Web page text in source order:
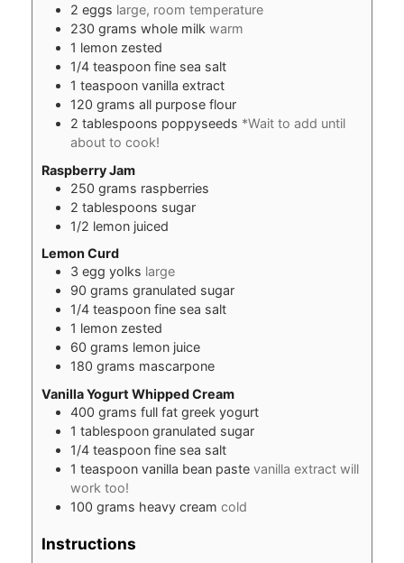
2 eggs large, room temperature
230 grams whole milk warm
1 lemon zested
1/4 teaspoon fine sea salt
1 teaspoon vanilla extract
120 grams all purpose flour
2 tablespoons poppyseeds *Wait to add until
about to cook!
Raspberry Jam
250 grams raspberries
2 tablespoons sugar
1/2 lemon juiced
Lemon Curd
3 egg yolks large
90 grams granulated sugar
1/4 teaspoon fine sea salt
1 lemon zested
60 grams lemon juice
180 grams mascarpone
Vanilla Yogurt Whipped Cream
400 grams full fat greek yogurt
1 tablespoon granulated sugar
1/4 teaspoon fine sea salt
1 teaspoon vanilla bean paste vanilla extract will
work too!
100 grams heavy cream cold
Instructions